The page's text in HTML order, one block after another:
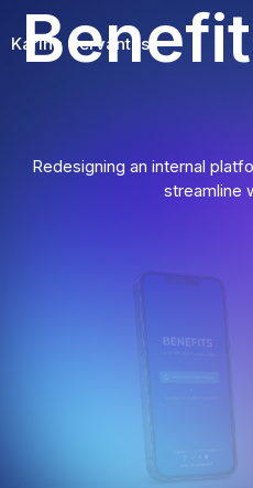
Benefits
Karina Cervantes
Redesigning an internal
streamline